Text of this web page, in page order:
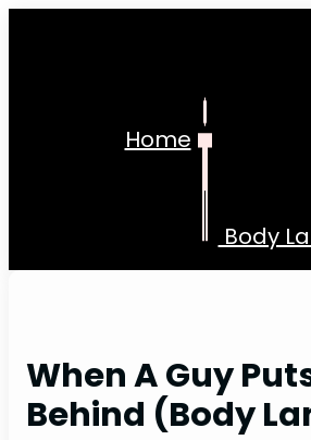
Home
Body
When A Guy
Behind (Body